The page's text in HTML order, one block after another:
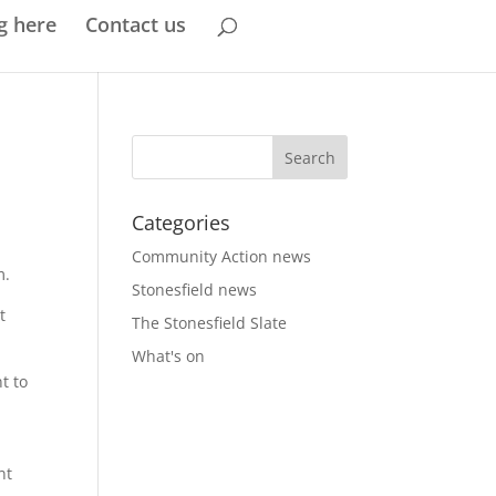
here Contact us
to
Categories
Community Action news
Stonesfield news
The Stonesfield Slate
What's on